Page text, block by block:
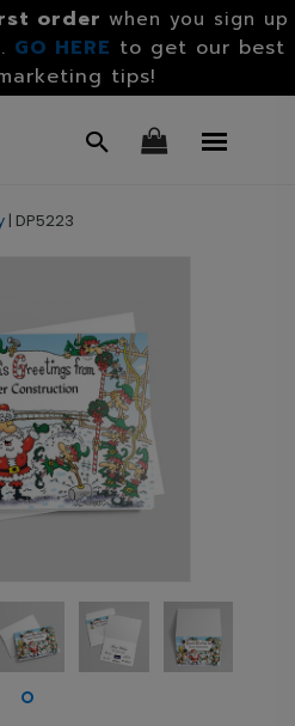
order when you sign up
GO HERE to get our best
tips!
| DP5223